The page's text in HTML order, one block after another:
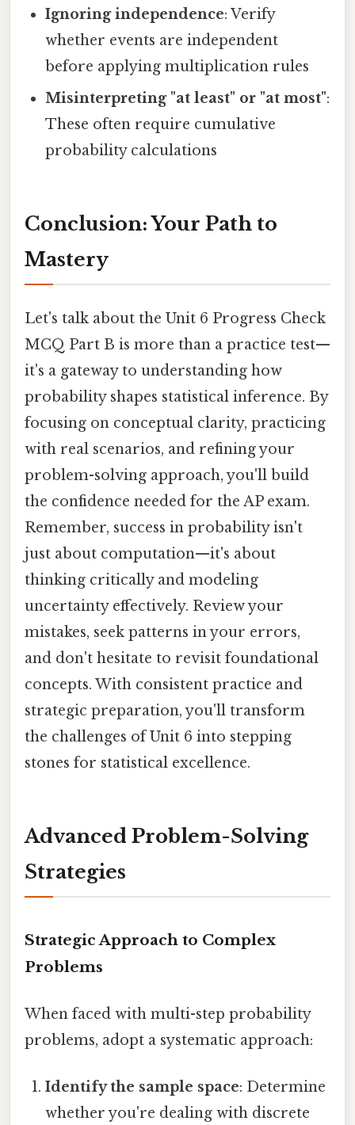
Ignoring independence: Verify
whether events are independent
before applying multiplication rules
Misinterpreting "at least" or "at most":
These often require cumulative
probability calculations
Conclusion: Your Path to
Mastery
Let's talk about the Unit 6 Progress Check
MCQ Part B is more than a practice test—
it's a gateway to understanding how
probability shapes statistical inference. By
focusing on conceptual clarity, practicing
with real scenarios, and refining your
problem-solving approach, you'll build
the confidence needed for the AP exam.
Remember, success in probability isn't
just about computation—it's about
thinking critically and modeling
uncertainty effectively. Review your
mistakes, seek patterns in your errors,
and don't hesitate to revisit foundational
concepts. With consistent practice and
strategic preparation, you'll transform
the challenges of Unit 6 into stepping
stones for statistical excellence.
Advanced Problem-Solving
Strategies
Strategic Approach to Complex
Problems
When faced with multi-step probability
problems, adopt a systematic approach:
Identify the sample space: Determine
whether you're dealing with discrete